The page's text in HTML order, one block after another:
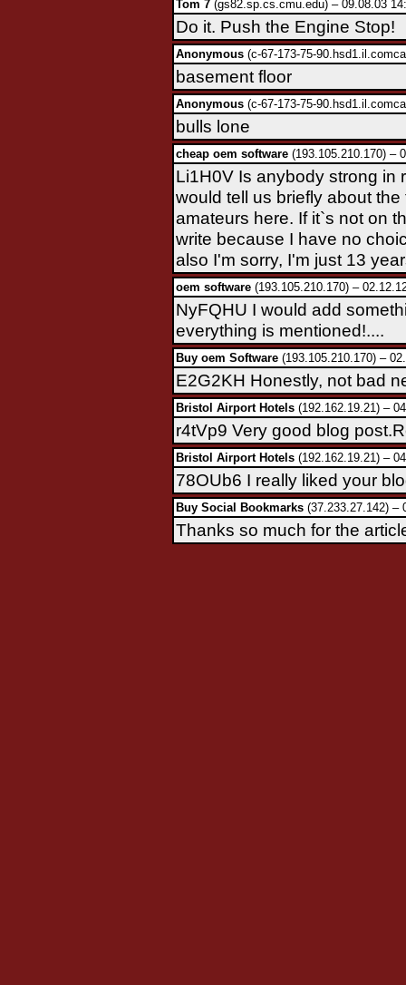
Tom 7 (gs82.sp.cs.cmu.edu) – 09.08.03
Do it. Push the Engine Stop!
Anonymous (c-67-173-75-
basement floor
Anonymous (c-67-173-75-
bulls lone
cheap oem software (193.105.210.170) –
Li1H0V Is anybody strong in
would tell us briefly about
amateurs here. If it`s not on
write because I have no
also I'm sorry, I'm just 13
oem software (193.105.210.170) –
NyFQHU I would add
everything is mentioned!....
Buy oem Software (193.105.210.170) –
E2G2KH Honestly, not bad
Bristol Airport Hotels (192.162.19.21) –
r4tVp9 Very good blog
Bristol Airport Hotels (192.162.19.21) –
78OUb6 I really liked your
Buy Social Bookmarks (37.233.27.142) –
Thanks so much for the